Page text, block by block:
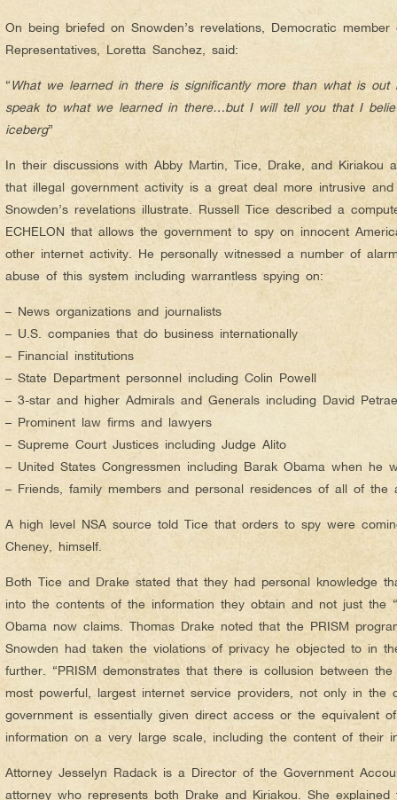
On being briefed on Snowden’s revelations, Democratic
Representatives, Loretta Sanchez, said:
“What we learned in there is significantly more than what is
speak to what we learned in there…but I will tell you that I
iceberg”
In their discussions with Abby Martin, Tice, Drake, and Kiriakou
that illegal government activity is a great deal more intrusive
Snowden’s revelations illustrate. Russell Tice described a
ECHELON that allows the government to spy on innocent
other internet activity. He personally witnessed a number of
abuse of this system including warrantless spying on:
– News organizations and journalists
– U.S. companies that do business internationally
– Financial institutions
– State Department personnel including Colin Powell
– 3-star and higher Admirals and Generals including David
– Prominent law firms and lawyers
– Supreme Court Justices including Judge Alito
– United States Congressmen including Barak Obama when he
– Friends, family members and personal residences of all of the
A high level NSA source told Tice that orders to spy were
Cheney, himself.
Both Tice and Drake stated that they had personal knowledge
into the contents of the information they obtain and not just the
Obama now claims. Thomas Drake noted that the PRISM
Snowden had taken the violations of privacy he objected to in
further. “PRISM demonstrates that there is collusion between
most powerful, largest internet service providers, not only in the
government is essentially given direct access or the equivalent
information on a very large scale, including the content of their
Attorney Jesselyn Radack is a Director of the Government
attorney who represents both Drake and Kiriakou. She